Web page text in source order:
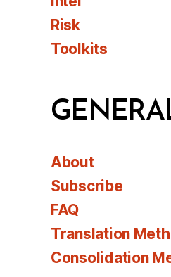
Risk
Toolkits
About
Subscribe
FAQ
Translation
Consolidation